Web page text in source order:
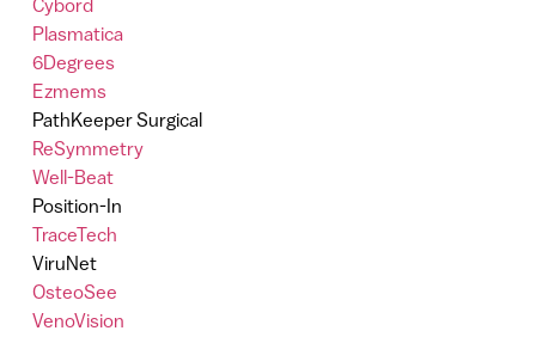
Cybord
Plasmatica
6Degrees
Ezmems
PathKeeper Surgical
ReSymmetry
Well-Beat
Position-In
TraceTech
ViruNet
OsteoSee
VenoVision